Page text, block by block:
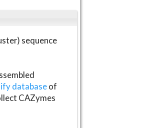
sequence
databaseof
CAZymes